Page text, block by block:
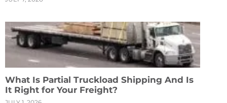
What Is Partial Truckload Shipping And Is
It Right for Your Freight?